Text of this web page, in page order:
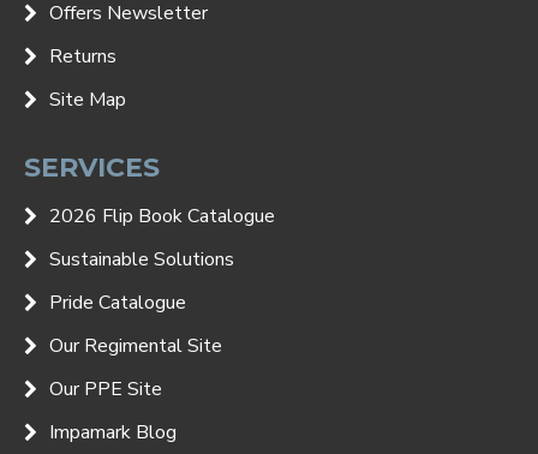
Offers Newsletter
Returns
Site Map
SERVICES
2026 Flip Book Catalogue
Sustainable Solutions
Pride Catalogue
Our Regimental Site
Our PPE Site
Impamark Blog